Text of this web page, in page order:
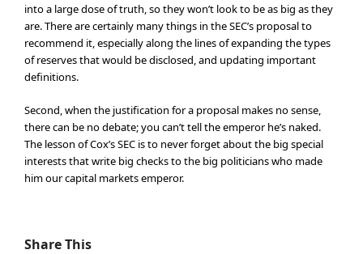
into a large dose of truth, so they won’t look to be as big as they
are. There are certainly many things in the SEC’s proposal to
recommend it, especially along the lines of expanding the types
of reserves that would be disclosed, and updating important
definitions.
Second, when the justification for a proposal makes no sense,
there can be no debate; you can’t tell the emperor he’s naked.
The lesson of Cox’s SEC is to never forget about the big special
interests that write big checks to the big politicians who made
him our capital markets emperor.
Share This